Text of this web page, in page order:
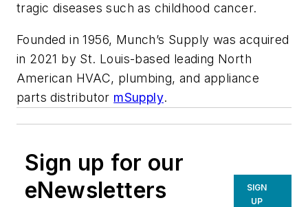
tragic diseases such as childhood cancer.
Founded in 1956, Munch’s Supply was acquired
in 2021 by St. Louis-based leading North
American HVAC, plumbing, and appliance
parts distributor mSupply.
Sign up for our
eNewsletters
SIGN
UP